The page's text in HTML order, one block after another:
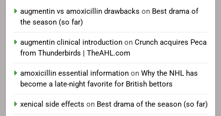
augmentin vs amoxicillin drawbacks on Best drama of
the season (so far)
augmentin clinical introduction on Crunch acquires Peca
from Thunderbirds | TheAHL.com
amoxicillin essential information on Why the NHL has
become a late-night favorite for British bettors
xenical side effects on Best drama of the season (so far)